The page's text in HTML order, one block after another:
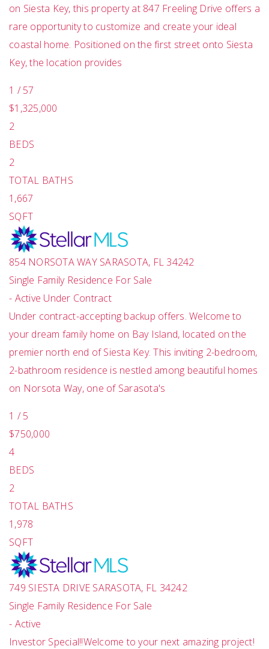
on Siesta Key, this property at 847 Freeling Drive offers a
rare opportunity to customize and create your ideal
coastal home. Positioned on the first street onto Siesta
Key, the location provides
1 /57
$1,325,000
2
BEDS
2
TOTAL BATHS
1,667
SQFT
854 NORSOTA WAY SARASOTA, FL 34242
Single Family Residence For Sale
- Active Under Contract
Under contract-accepting backup offers. Welcome to
your dream family home on Bay Island, located on the
premier north end of Siesta Key. This inviting 2-bedroom,
2-bathroom residence is nestled among beautiful homes
on Norsota Way, one of Sarasota's
1 /5
$750,000
4
BEDS
2
TOTAL BATHS
1,978
SQFT
749 SIESTA DRIVE SARASOTA, FL 34242
Single Family Residence For Sale
- Active
Investor Special!!Welcome to your next amazing project!